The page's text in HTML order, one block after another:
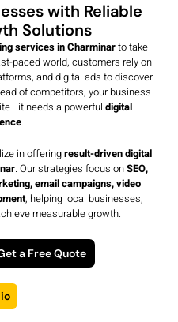
with Reliable
Solutions
services in Charminarto take
paced world, customers rely on
and digital ads to discover
of competitors, your business
needs a powerful digital
.
in offeringresult-driven digital
. Our strategies focus onSEO,
email campaigns, video
, helping local businesses,
measurable growth.
a Free Quote